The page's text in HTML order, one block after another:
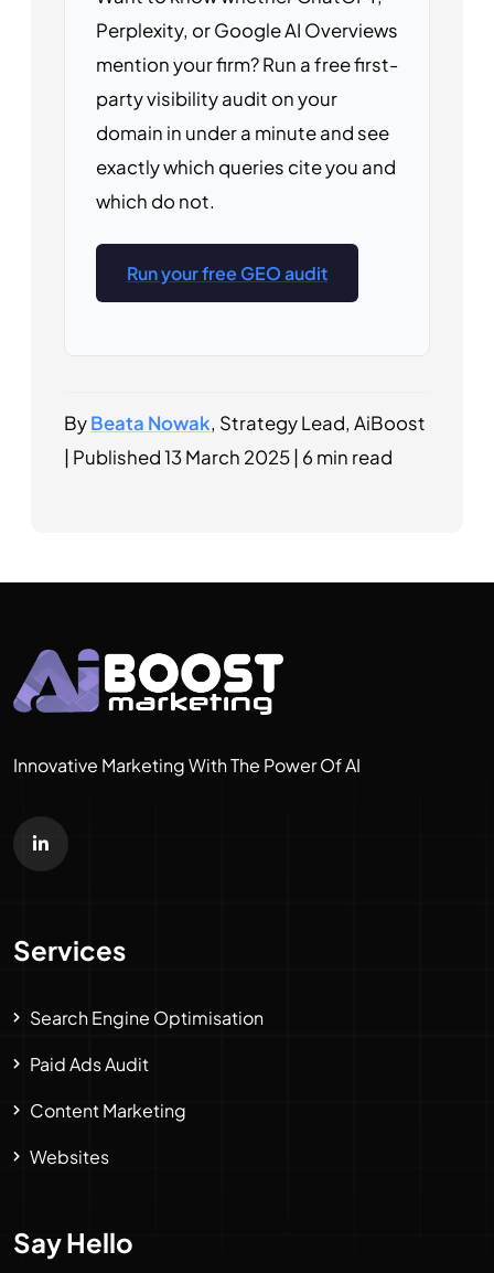
Perplexity, or Google AI Overviews
mention your firm? Run a free first-
party visibility audit on your
domain in under a minute and see
exactly which queries cite you and
which do not.
Run your free GEO audit
ByBeata Nowak, Strategy Lead, AiBoost
Published13 March 2025 6 min read
Innovative Marketing With The Power Of AI
Services
Search Engine Optimisation
Paid Ads Audit
Content Marketing
Websites
Say Hello